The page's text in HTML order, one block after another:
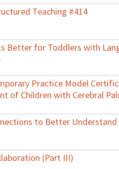
Teaching #414
Better for Toddlers with
Practice Model
of Children with Cerebral
to Better Understand
(Part III)